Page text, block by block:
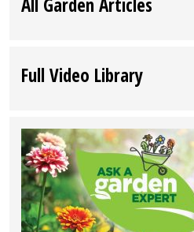
Full Video Library